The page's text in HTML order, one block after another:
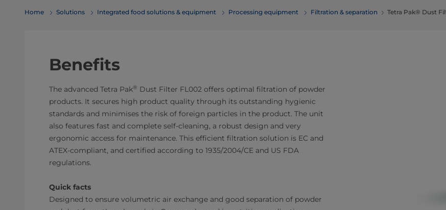
Home Solutions Integrated food solutions & equipment Processing equipment Filtration & separation Tetra Pak® Dust
Benefits
The advanced Tetra Pak® Dust Filter FL002 offers optimal filtration of powder
products. It secures high product quality through its outstanding hygienic
standards and minimises the risk of foreign particles in the product. The unit
also features fast and complete self-cleaning, a robust design and very
ergonomic access for maintenance. This efficient filtration solution is EC and
ATEX-compliant, and certified according to 1935/2004/CE and US FDA
regulations.
Quick facts
Designed to ensure volumetric air exchange and good separation of powder